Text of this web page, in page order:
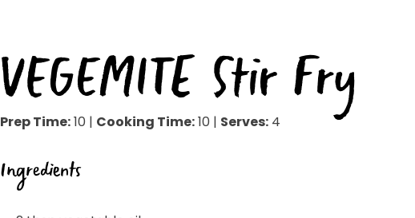
VEGEMITE Stir Fry
Prep Time:10 | Cooking Time:10 | Serves: 4
Ingredients